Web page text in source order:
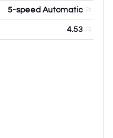
5-speed Automatic
4.53